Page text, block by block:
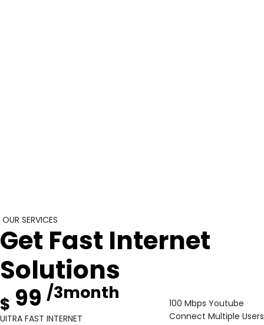
OUR SERVICES
Get Fast Internet
Solutions
$ 99 /3month
UITRA FAST INTERNET
100 Mbps Youtube
Connect Multiple Users